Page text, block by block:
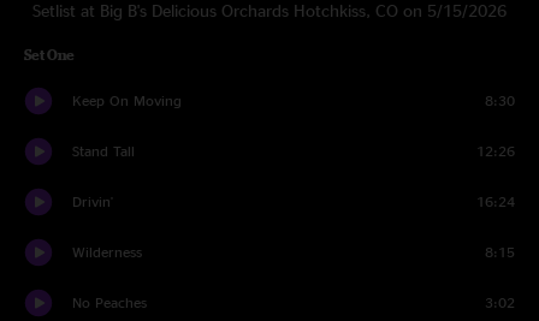
Setlist at Big B's Delicious Orchards Hotchkiss, CO on 5/15/2026
Set One
Keep On Moving 8:30
Stand Tall 12:26
Drivin' 16:24
Wilderness 8:15
No Peaches 3:02